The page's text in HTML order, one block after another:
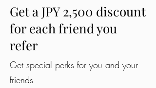
Get a JPY 2,500 discount
for each friend you
refer
Get special perks for you and your
friends